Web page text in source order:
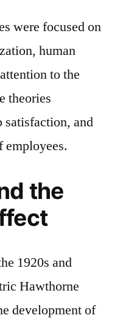
were focused on
human
to the
theories
and
employees.
the
1920s and
Hawthorne
development of